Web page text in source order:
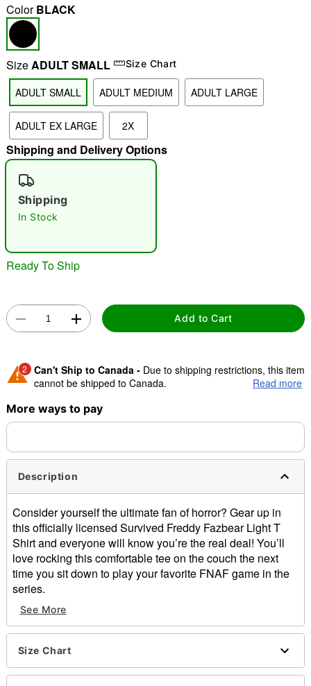
"Slide "0
ColorBLACK
SizeADULT SMALL Size Chart
ADULT SMALL ADULT MEDIUM ADULT LARGE
ADULT EX LARGE 2X
Shipping and Delivery Options
Shipping
In Stock
Ready To Ship
Add to Cart
2 Can't Ship to Canada - Due to shipping restrictions, this item
cannot be shipped to Canada.
Shipping Notice -
separately. Even if you chose expedited shipping, each item
Read more
More ways to pay
Description
Consider yourself the ultimate fan of horror? Gear up in
this officially licensed Survived Freddy Fazbear Light T
Shirt and everyone will know you’re the real deal! You’ll
love rocking this comfortable tee on the couch the next
time you sit down to play your favorite FNAF game in the
series.
Officially licensed
Crewneck
Short sleeves
Care: Machine wash; tumble dry low
See More
Size Chart